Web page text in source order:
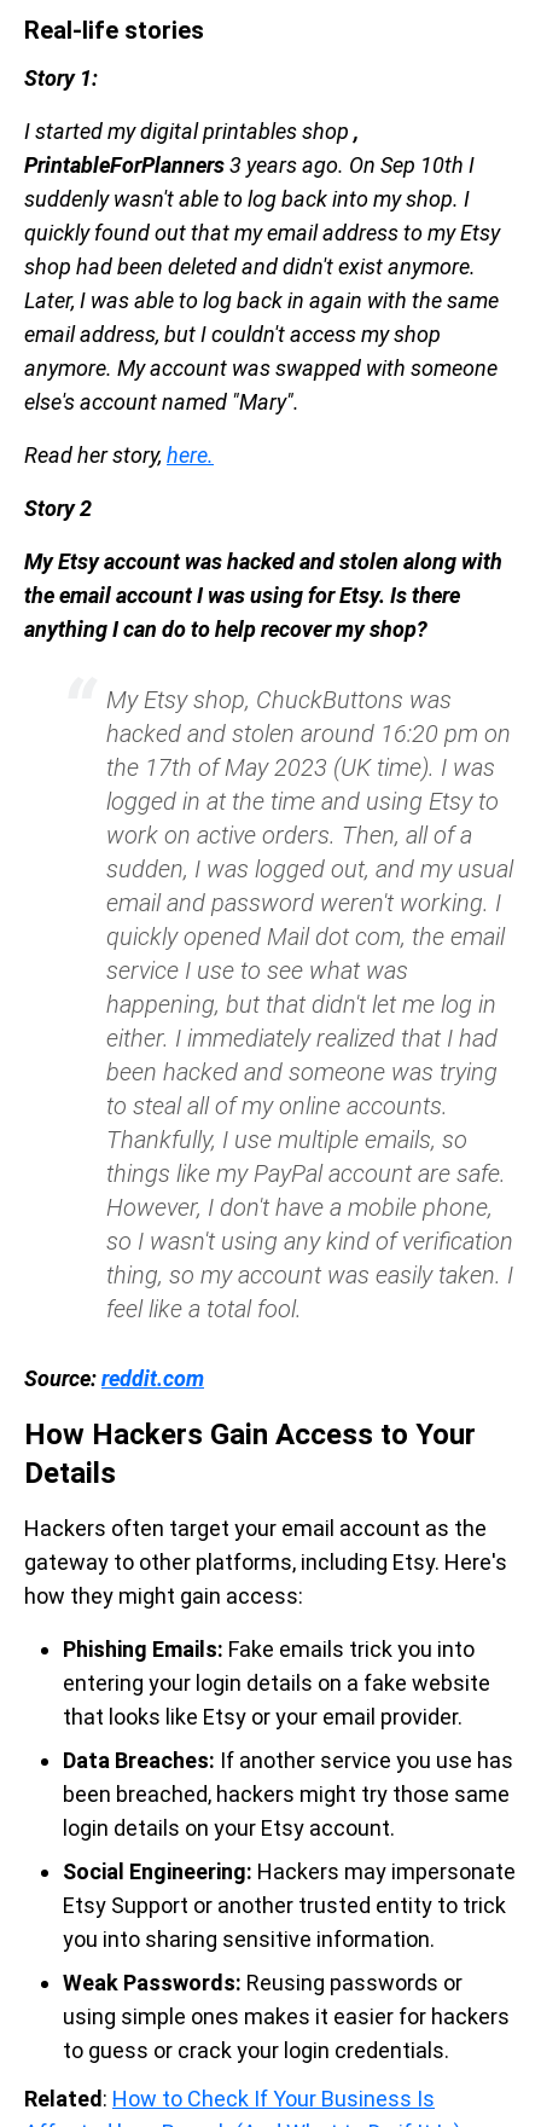
Real-life stories
Story 1:
I started my digital printables shop ,
PrintableForPlanners3 years ago. On Sep 10th I
suddenly wasn't able to log back into my shop. I
quickly found out that my email address to my Etsy
shop had been deleted and didn't exist anymore.
Later, I was able to log back in again with the same
email address, but I couldn't access my shop
anymore. My account was swapped with someone
else's account named "Mary".
Read her story, here.
Story 2
My Etsy account was hacked and stolen along with
the email account I was using for Etsy. Is there
anything I can do to help recover my shop?
My Etsy shop, ChuckButtons was
hacked and stolen around 16:20 pm on
the 17th of May 2023 (UK time). I was
logged in at the time and using Etsy to
work on active orders. Then, all of a
sudden, I was logged out, and my usual
email and password weren't working. I
quickly opened Mail dot com, the email
service I use to see what was
happening, but that didn't let me log in
either. I immediately realized that I had
been hacked and someone was trying
to steal all of my online accounts.
Thankfully, I use multiple emails, so
things like my PayPal account are safe.
However, I don't have a mobile phone,
so I wasn't using any kind of verification
thing, so my account was easily taken. I
feel like a total fool.
Source:reddit.com
How Hackers Gain Access to Your
Details
Hackers often target your email account as the
gateway to other platforms, including Etsy. Here's
how they might gain access:
Phishing Emails: Fake emails trick you into
entering your login details on a fake website
that looks like Etsy or your email provider.
Data Breaches: If another service you use has
been breached, hackers might try those same
login details on your Etsy account.
Social Engineering: Hackers may impersonate
Etsy Support or another trusted entity to trick
you into sharing sensitive information.
Weak Passwords: Reusing passwords or
using simple ones makes it easier for hackers
to guess or crack your login credentials.
Related : How to Check If Your Business Is